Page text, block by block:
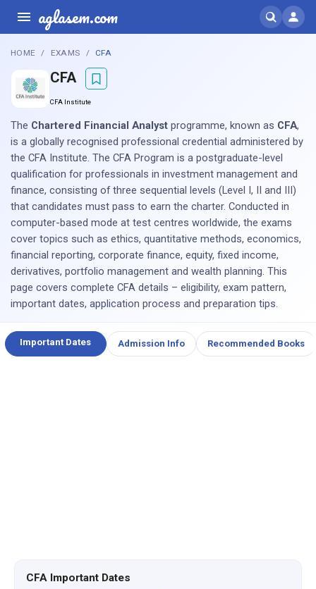
aglasem.com
HOME EXAMS CFA
CFA
CFA Institute
The Chartered Financial Analyst programme, known as CFA,
is a globally recognised professional credential administered by
the CFA Institute. The CFA Program is a postgraduate-level
qualification for professionals in investment management and
finance, consisting of three sequential levels (Level I, II and III)
that candidates must pass to earn the charter. Conducted in
computer-based mode at test centres worldwide, the exams
cover topics such as ethics, quantitative methods, economics,
financial reporting, corporate finance, equity, fixed income,
derivatives, portfolio management and wealth planning. This
page covers complete CFA details – eligibility, exam pattern,
important dates, application process and preparation tips.
Important Dates Admission Info Recommended Books
CFA Important Dates